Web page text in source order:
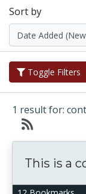
Sort by
Toggle Filters
1 result for:
This is a